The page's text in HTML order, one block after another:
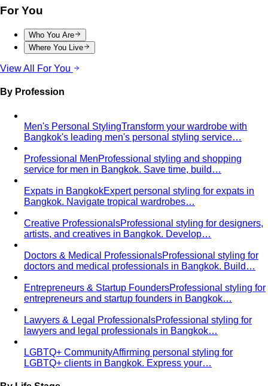
Wardrobe & Shopping
Body & Fit
By Gender
Codes & Bangkok
View All Style Guide
Color Analysis
Personal Color AnalysisPersonal color analysis identifies
your seasonal type — Spring, Summer, Autumn…
12-Season Color Analysis
The 12-season system splits
each of the 4 classic seasons into three…
Seasonal Color Types
Spring, Summer, Autumn, or Winter
— which are you? All 4 seasons and the…
Warm vs Cool Undertones Three at-home tests — vein,
metal, and white paper — instantly tell you if…
ChromaChroma is the saturation dimension of color —
how vivid or muted a hue is…
Value in ColorColor value is the light-to-dark dimension of
color — and it decides whether a…
Color DrapingColor draping is the gold standard of color
analysis. Here's exactly what…
Contrast Level DressingMost people get color right but
contrast wrong. Learn how your personal…
Earth Tones
Earth tones are warm, muted colors like rust,
olive, mustard, and terracotta…
Jewel TonesSapphire, emerald, ruby, amethyst, garnet —